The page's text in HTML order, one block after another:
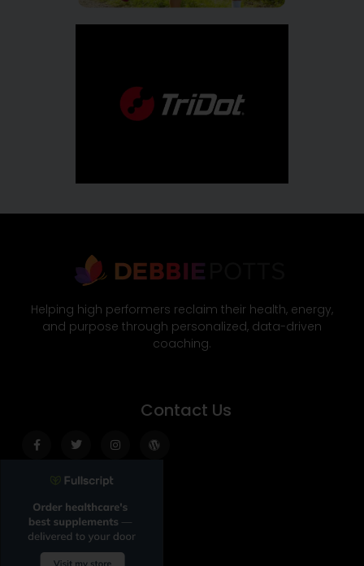
Helping high performers reclaim their health, energy,
and purpose through personalized, data-driven
coaching.
Contact Us
f